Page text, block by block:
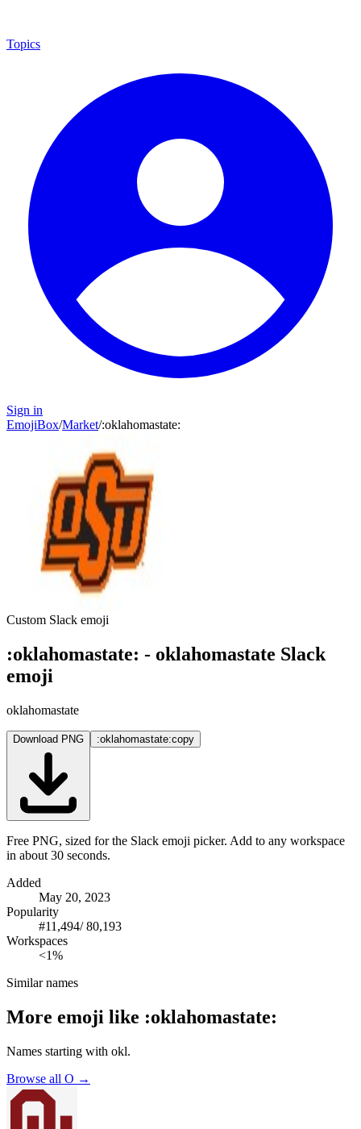
Topics
Sign in
EmojiBox/Market/:oklahomastate:
Custom Slack emoji
:oklahomastate: - oklahomastate Slack
emoji
oklahomastate
Download PNG :oklahomastate:copy
Free PNG, sized for the Slack emoji picker. Add to any workspace
in about 30 seconds.
Added
May 20, 2023
Popularity
#11,494/80,193
Workspaces
<1%
Similar names
More emoji like :oklahomastate:
Names starting with okl.
Browse all O →